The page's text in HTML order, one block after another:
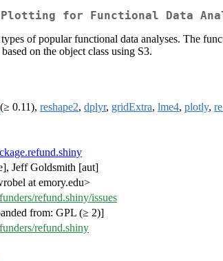
for Functional Data
of popular functional data analyses. The
on the object class using S3.
(≥ 0.11), reshape2, dplyr, gridExtra, lme4, plotly,
Jeff Goldsmith [aut]
at emory.edu>
refund.shiny/issues
from: GPL (≥ 2)]
refund.shiny